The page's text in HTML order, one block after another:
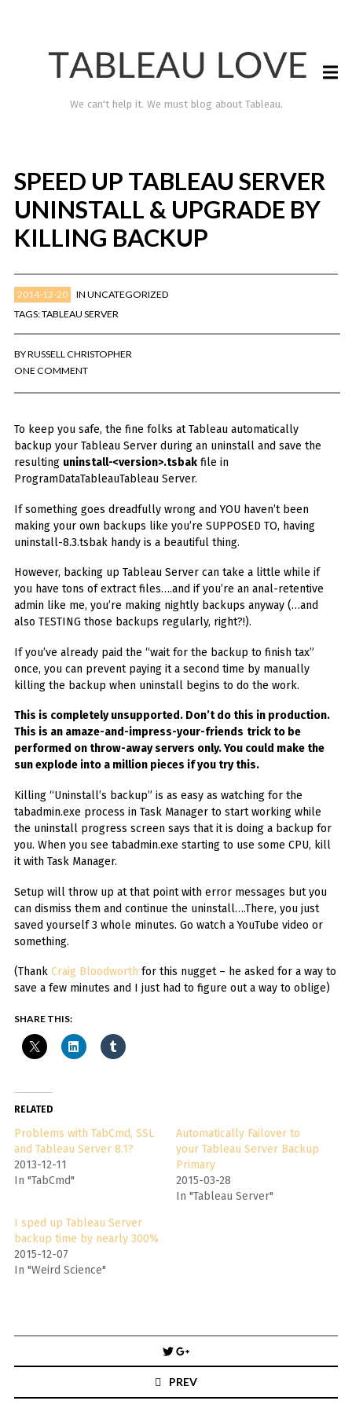
TABLEAU LOVE
You've found the Anarchist Cookbook for Tableau (except nothing goes
boom...mostly).
I'm Russell Christopher, a Business Intelligence professional with > 14
years in the industry.... and I love Tableau -- so much so I totally
stalked them (in kind of a spooky way) and convinced them to hire me.
FOR:
RECENT COMMENTS
Win Hayes onWhere did the Admin View twb files go in Tableau Server
10?
IwonaonWhere did the Admin View twb files go in Tableau Server 10?
Common AWS Athena and Tableau errors and what to do
about them
Jake Smith
Where did the Admin View twb files go in Tableau Server
10?
Jimenaon TabMon on YouTube: A Tour of the TabMon Sample Workbook
We can't help it. We must blog about Tableau.
SPEED UP TABLEAU SERVER
UNINSTALL & UPGRADE BY
KILLING BACKUP
2014-12-20 IN UNCATEGORIZED
TAGS:TABLEAU SERVER
BYRUSSELL CHRISTOPHER
ONE COMMENT
To keep you safe, the fine folks at Tableau automatically
backup your Tableau Server during an uninstall and save the
resulting uninstall-<version>.tsbakfile in
ProgramDataTableauTableau Server.
If something goes dreadfully wrong and YOU haven’t been
making your own backups like you’re SUPPOSED TO, having
uninstall-8.3.tsbak handy is a beautiful thing.
However, backing up Tableau Server can take a little while if
you have tons of extract files….and if you’re an anal-retentive
admin like me, you’re making nightly backups anyway (…and
also TESTING those backups regularly, right?!).
If you’ve already paid the “wait for the backup to finish tax”
once, you can prevent paying it a second time by manually
killing the backup when uninstall begins to do the work.
This is completely unsupported. Don’t do this in production.
This is an amaze-and-impress-your-friends trick to be
performed on throw-away servers only. You could make the
sun explode into a million pieces if you try this.
Killing “Uninstall’s backup” is as easy as watching for the
tabadmin.exe process in Task Manager to start working while
the uninstall progress screen says that it is doing a backup for
you. When you see tabadmin.exe starting to use some CPU, kill
it with Task Manager.
Setup will throw up at that point with error messages but you
can dismiss them and continue the uninstall….There, you just
saved yourself 3 whole minutes. Go watch a YouTube video or
something.
(Thank Craig Bloodworth for this nugget – he asked for a way to
save a few minutes and I just had to figure out a way to oblige)
SHARE THIS:
RELATED
Problems with TabCmd, SSL
and Tableau Server 8.1?
2013-12-11
In "TabCmd"
Automatically Failover to
your Tableau Server Backup
Primary
2015-03-28
In "Tableau Server"
I sped up Tableau Server
backup time by nearly 300%
2015-12-07
In "Weird Science"
navigation
PREV